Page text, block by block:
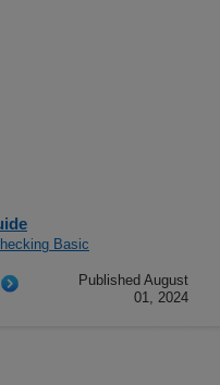
Basic
Published August
01, 2024